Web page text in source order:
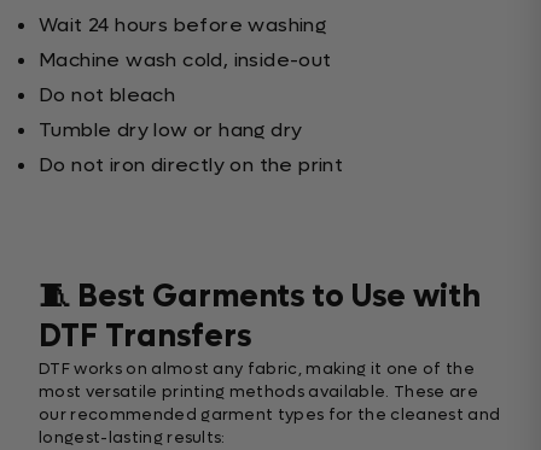
Wait 24 hours before washing
Machine wash cold, inside-out
Do not bleach
Tumble dry low or hang dry
Do not iron directly on the print
🧵 Best Garments to Use with
DTF Transfers
DTF works on almost any fabric, making it one of the
most versatile printing methods available. These are
our recommended garment types for the cleanest and
longest-lasting results: